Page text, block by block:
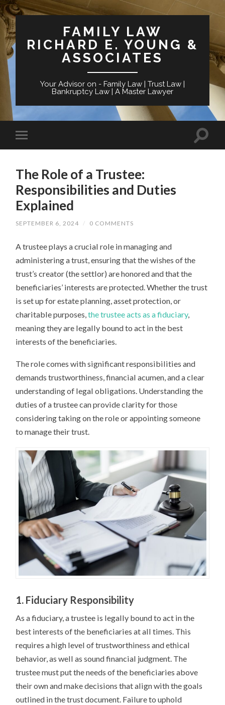
FAMILY LAW
RICHARD E. YOUNG &
ASSOCIATES
Your Advisor on - Family Law | Trust Law |
Bankruptcy Law | A Master Lawyer
The Role of a Trustee:
Responsibilities and Duties
Explained
SEPTEMBER 6, 2024 / 0 COMMENTS
A trustee plays a crucial role in managing and
administering a trust, ensuring that the wishes of the
trust’s creator (the settlor) are honored and that the
beneficiaries’ interests are protected. Whether the trust
is set up for estate planning, asset protection, or
charitable purposes,the trustee acts as a fiduciary,
meaning they are legally bound to act in the best
interests of the beneficiaries.
The role comes with significant responsibilities and
demands trustworthiness, financial acumen, and a clear
understanding of legal obligations. Understanding the
duties of a trustee can provide clarity for those
considering taking on the role or appointing someone
to manage their trust.
1. Fiduciary Responsibility
As a fiduciary, a trustee is legally bound to act in the
best interests of the beneficiaries at all times. This
requires a high level of trustworthiness and ethical
behavior, as well as sound financial judgment. The
trustee must put the needs of the beneficiaries above
their own and make decisions that align with the goals
outlined in the trust document. Failure to uphold